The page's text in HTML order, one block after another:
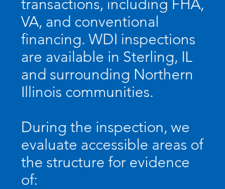
transactions, including FHA,
VA, and conventional
financing. WDI inspections
are available in Sterling, IL
and surrounding Northern
Illinois communities.
During the inspection, we
evaluate accessible areas of
the structure for evidence
of: